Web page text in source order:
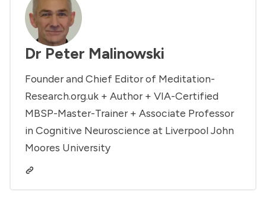
Dr Peter Malinowski
Founder and Chief Editor of Meditation-
Research.org.uk + Author + VIA-Certified
MBSP-Master-Trainer + Associate Professor
in Cognitive Neuroscience at Liverpool John
Moores University